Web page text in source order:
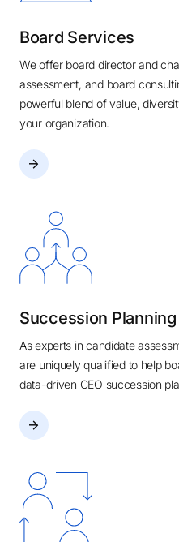
Board Services
We offer board director and
assessment, and board
powerful blend of value,
your organization.
Succession Planning
As experts in candidate
are uniquely qualified to help
data-driven CEO succession